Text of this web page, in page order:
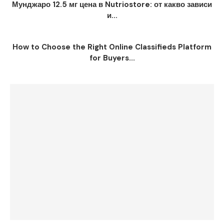
Мунджаро 12.5 мг цена в Nutriostore: от какво зависи
и...
How to Choose the Right Online Classifieds Platform
for Buyers...